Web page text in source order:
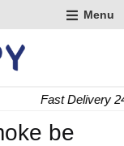
Menu
be